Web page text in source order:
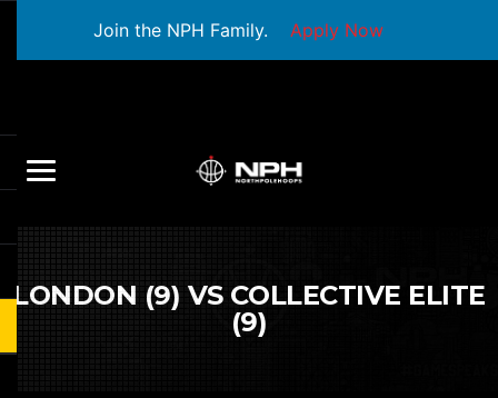
Join the NPH Family. Apply Now
LONDON (9) VS COLLECTIVE ELITE
(9)